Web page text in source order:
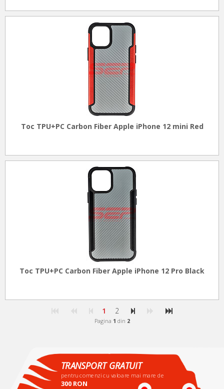
Toc TPU+PC Carbon Fiber Apple iPhone 12 mini Red
Toc TPU+PC Carbon Fiber Apple iPhone 12 Pro Black
1 2
Pagina 1 din 2
TRANSPORT GRATUIT
pentru comenzi cu valoare mai mare de
300 RON